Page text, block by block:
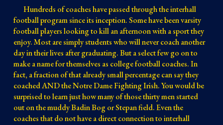
Hundreds of coaches have passed through the interhall
football program since its inception. Some have been varsity
football players looking to kill an afternoon with a sport they
enjoy. Most are simply students who will never coach another
day in their lives after graduating. But a select few go on to
make a name for themselves as college football coaches. In
fact, a fraction of that already small percentage can say they
coached AND the Notre Dame Fighting Irish. You would be
surprised to learn just how many of those thirty men started
out on the muddy Badin Bog or Stepan field. Even the
coaches that do not have a direct connection to interhall